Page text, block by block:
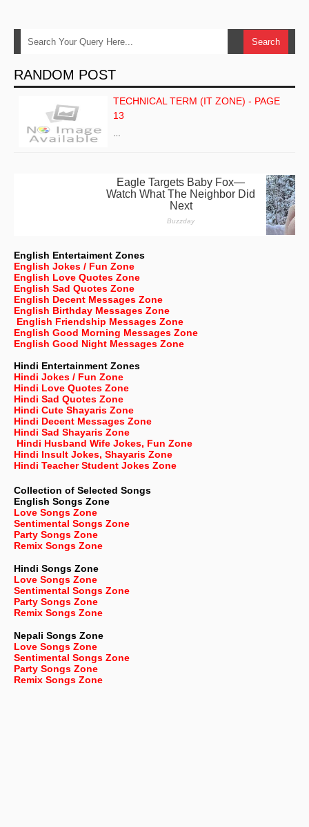
RANDOM POST
TECHNICAL TERM (IT ZONE) - PAGE
13
English Entertaiment Zones
English Jokes / Fun Zone
English Love Quotes Zone
English Sad Quotes Zone
English Decent Messages Zone
English Birthday Messages Zone
English Friendship Messages Zone
English Good Morning Messages Zone
English Good Night Messages Zone
Hindi Entertainment Zones
Hindi Jokes / Fun Zone
Hindi Love Quotes Zone
Hindi Sad Quotes Zone
Hindi Cute Shayaris Zone
Hindi Decent Messages Zone
Hindi Sad Shayaris Zone
Hindi Husband Wife Jokes, Fun Zone
Hindi Insult Jokes, Shayaris Zone
Hindi Teacher Student Jokes Zone
Collection of Selected Songs
English Songs Zone
Love Songs Zone
Sentimental Songs Zone
Party Songs Zone
Remix Songs Zone
Hindi Songs Zone
Love Songs Zone
Sentimental Songs Zone
Party Songs Zone
Remix Songs Zone
Nepali Songs Zone
Love Songs Zone
Sentimental Songs Zone
Party Songs Zone
Remix Songs Zone